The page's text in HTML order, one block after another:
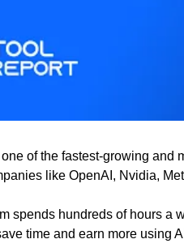
of the fastest-growing and
like OpenAI, Nvidia,
spends hundreds of hours a
time and earn more using